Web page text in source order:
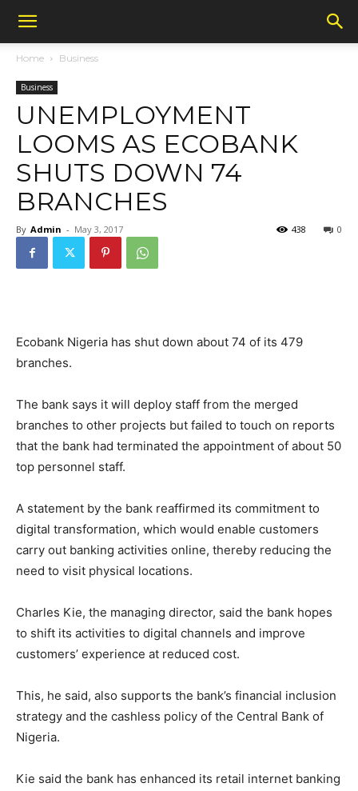
Home Business
Business
UNEMPLOYMENT
LOOMS AS ECOBANK
SHUTS DOWN 74
BRANCHES
By Admin - May 3, 2017 0
438
Ecobank Nigeria has shut down about 74 of its 479
branches.
The bank says it will deploy staff from the merged
branches to other projects but failed to touch on reports
that the bank had terminated the appointment of about 50
top personnel staff.
A statement by the bank reaffirmed its commitment to
digital transformation, which would enable customers
carry out banking activities online, thereby reducing the
need to visit physical locations.
Charles Kie, the managing director, said the bank hopes
to shift its activities to digital channels and improve
customers’ experience at reduced cost.
This, he said, also supports the bank’s financial inclusion
strategy and the cashless policy of the Central Bank of
Nigeria.
Kie said the bank has enhanced its retail internet banking